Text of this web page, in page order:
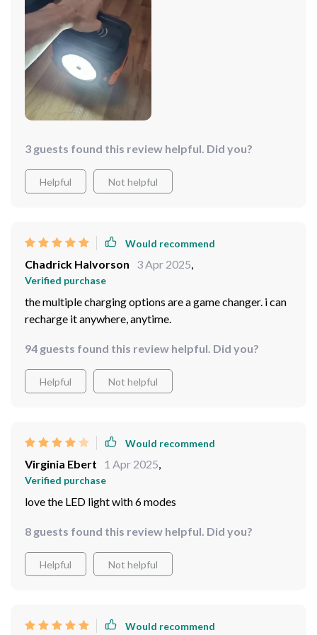
3 guests found this review helpful. Did you?
Helpful Not helpful
Would recommend
Chadrick Halvorson 3 Apr 2025,
Verified purchase
the multiple charging options are a game changer. i can
recharge it anywhere, anytime.
94 guests found this review helpful. Did you?
Helpful Not helpful
Would recommend
Virginia Ebert 1 Apr 2025,
Verified purchase
love the LED light with 6 modes
8 guests found this review helpful. Did you?
Helpful Not helpful
Would recommend